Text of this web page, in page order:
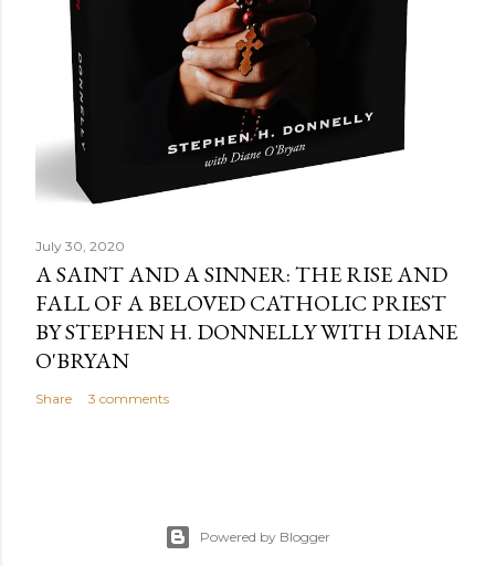
July 30, 2020
A SAINT AND A SINNER: THE RISE AND
FALL OF A BELOVED CATHOLIC PRIEST
BY STEPHEN H. DONNELLY WITH DIANE
O'BRYAN
Share 3 comments
Powered by Blogger